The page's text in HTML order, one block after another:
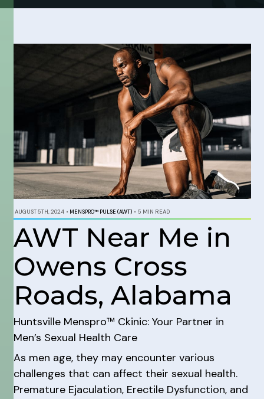
AUGUST 5TH, 2024 • MENSPRO™ PULSE (AWT) • 5 MIN READ
AWT Near Me in
Owens Cross
Roads, Alabama
Huntsville Menspro™ Ckinic: Your Partner in
Men’s Sexual Health Care
As men age, they may encounter various
challenges that can affect their sexual health.
Premature Ejaculation, Erectile Dysfunction, and